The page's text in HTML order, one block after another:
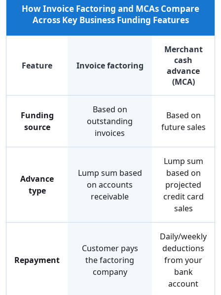
How Invoice Factoring and MCAs Compare
Across Key Business Funding Features
Feature Invoice factoring
Merchant
cash
advance
(MCA)
Funding
source
Based on
outstanding
invoices
Based on
future sales
Advance
type
Lump sum based
on accounts
receivable
Lump sum
based on
projected
credit card
sales
Repayment
Customer pays
the factoring
company
Daily/weekly
deductions
from your
bank
account